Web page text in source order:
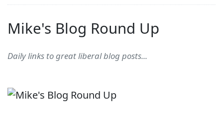
Mike's Blog Round Up
Daily links to great liberal blog posts...